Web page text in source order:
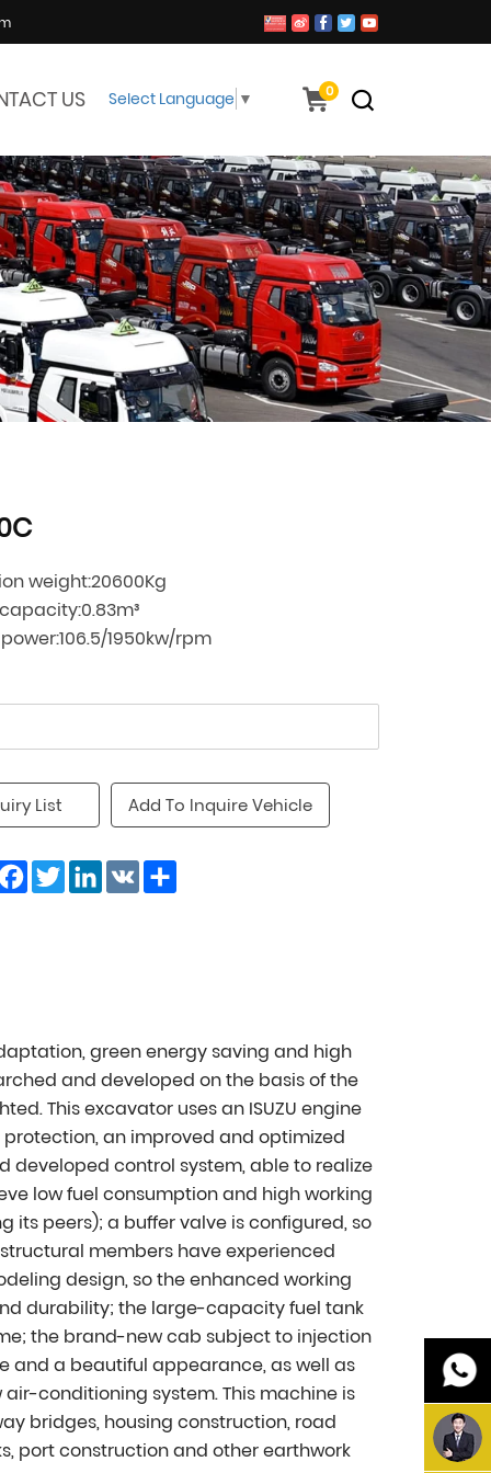
US 0
Select Language ▼
weight:20600Kg
1950kw/rpm
List Add To Inquire Vehicle
Facebook
TwitterLinkedIn
VK
green energy saving and high
and developed on the basis of the
This excavator uses an ISUZU engine
an improved and optimized
control system, able to realize
low fuel consumption and high working
peers); a buffer valve is configured, so
members have experienced
design, so the enhanced working
durability; the large-capacity fuel tank
the brand-new cab subject to injection
and a beautiful appearance, as well as
conditioning system. This machine is
bridges, housing construction, road
port construction and other earthwork